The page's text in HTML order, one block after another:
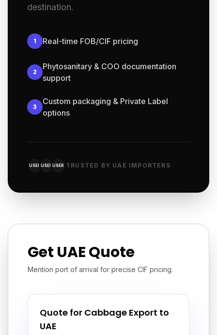
destination.
1 Real-time FOB/CIF pricing
2
Phytosanitary & COO documentation
support
3
Custom packaging & Private Label
options
USER USER USER TRUSTED BY UAE IMPORTERS
Get UAE Quote
Mention port of arrival for precise CIF pricing.
Quote for Cabbage Export to
UAE